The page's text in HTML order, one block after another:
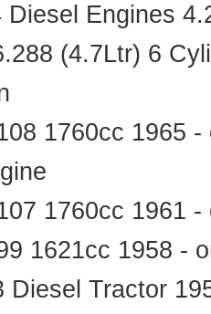
Diesel Engines
(4.7Ltr) 6
1760cc 1965 -
1760cc 1961
1621cc 1958 -
Diesel Tractor